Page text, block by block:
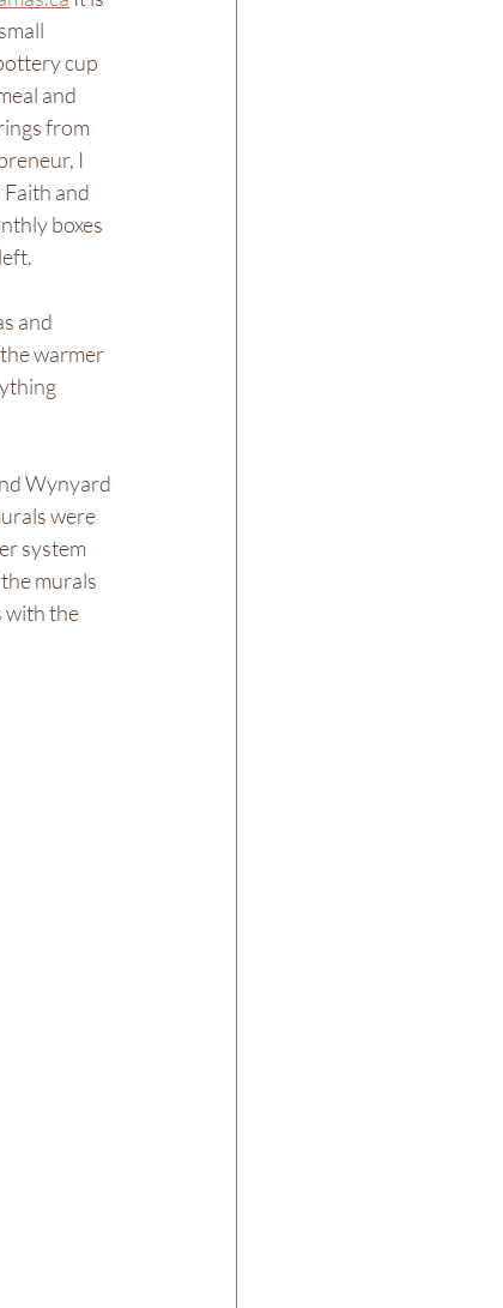
cup
and
from
I
and
boxes
and
warmer
Wynyard
were
system
murals
with the